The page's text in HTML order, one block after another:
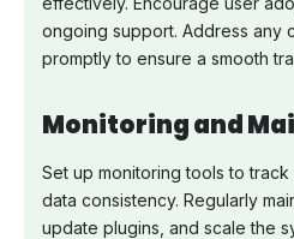
ongoing support. Address any
promptly to ensure a smooth
Monitoring and
Set up monitoring tools to
data consistency. Regularly
update plugins, and scale the